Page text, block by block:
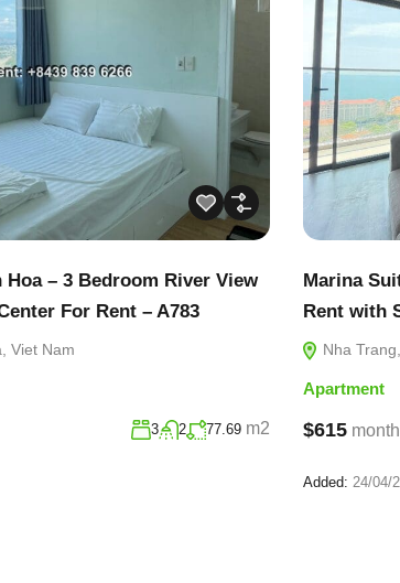
Hoa – 3 Bedroom River View
For Rent – A783
Viet Nam
3 2 77.69 m2
Marina
Rent with
Nha
Apartment
$615
Added: 24/04/